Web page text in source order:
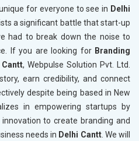
for everyone to see in Delhi
a significant battle that start-up
had to break down the noise to
If you are looking for Branding
, Webpulse Solution Pvt. Ltd.
earn credibility, and connect
despite being based in New
in empowering startups by
to create branding and
needs in Delhi Cantt. We will